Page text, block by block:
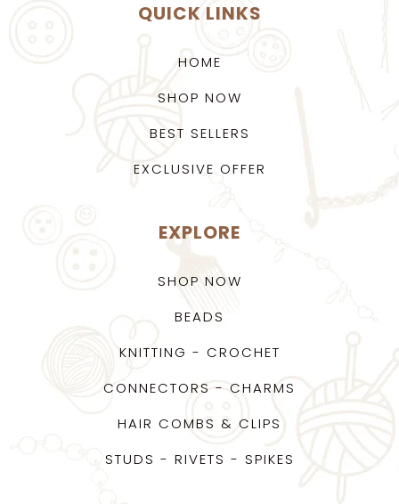
QUICK LINKS
HOME
SHOP NOW
BEST SELLERS
EXCLUSIVE OFFER
EXPLORE
SHOP NOW
BEADS
KNITTING - CROCHET
CONNECTORS - CHARMS
HAIR COMBS & CLIPS
STUDS - RIVETS - SPIKES